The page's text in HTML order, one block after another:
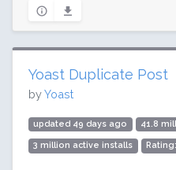
Yoast Duplicate Post
byYoast
updated 49 days ago 41.8
3 million active installs